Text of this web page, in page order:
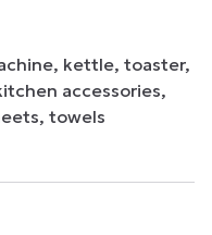
kettle, toaster,
accessories,
towels